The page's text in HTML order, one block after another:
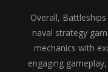
Overall,
naval strategy
mechanics with
engaging